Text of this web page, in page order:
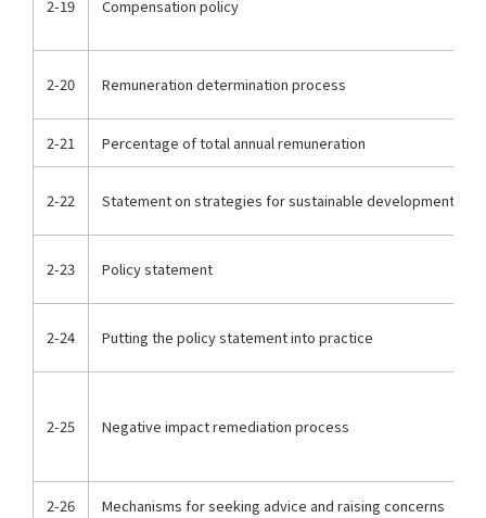
2-19 Compensation policy
2-20 Remuneration determination process
2-21 Percentage of total annual remuneration
2-22 Statement on strategies for sustainable development
2-23 Policy statement
2-24 Putting the policy statement into practice
2-25 Negative impact remediation process
2-26 Mechanisms for seeking advice and raising concerns